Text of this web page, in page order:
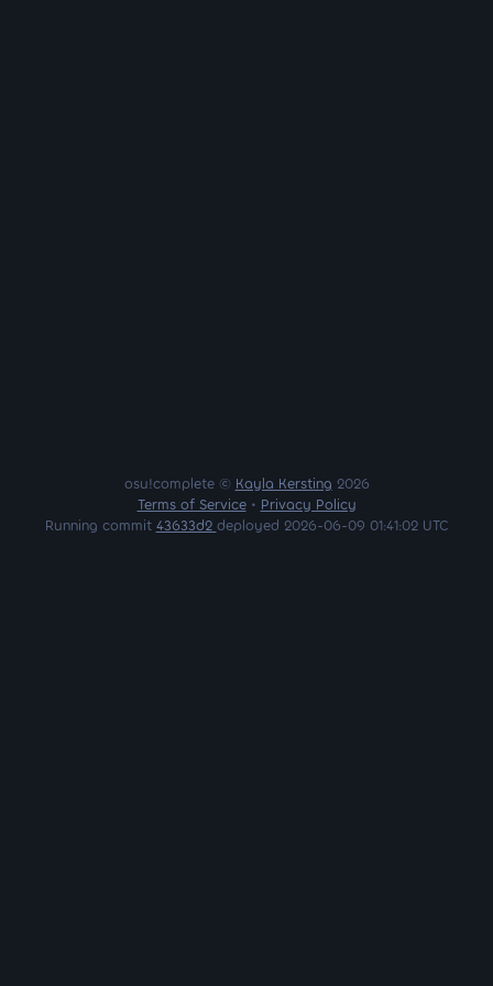
osu!complete © Kayla Kersting 2026
Terms of Service• Privacy Policy
Running commit 43633d2 deployed 2026-06-09 01:41:02 UTC